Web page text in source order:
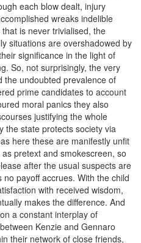
each blow dealt, injury
wreaks indelible
is never trivialised, the
situations are overshadowed by
significance in the light of
So, not surprisingly, the very
the undoubted prevalence of
prime candidates to account
moral panics they also
justifying the whole
the state protects society via
here these are manifestly unfit
pretext and smokescreen, so
after the usual suspects are
payoff accrues. With the child
with received wisdom,
makes the difference. And
a constant interplay of
Kenzie and Gennaro
their network of close friends,